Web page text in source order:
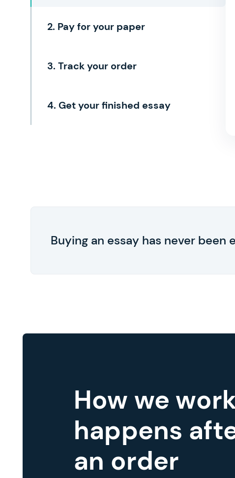
2. Pay for your paper
3. Track your order
4. Get your finished essay
Buying an essay has never
How we
happens
an order